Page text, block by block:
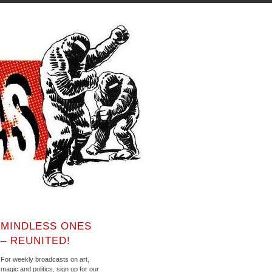
MINDLESS ONES
– REUNITED!
For weekly broadcasts on art,
magic and politics, sign up for our